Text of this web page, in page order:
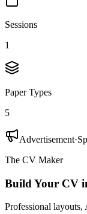
Sessions
1
Paper Types
5
Advertisement·
The CV Maker
Build Your CV
Professional